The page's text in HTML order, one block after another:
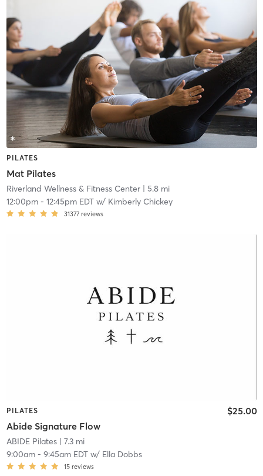
PILATES
Mat Pilates
Riverland Wellness & Fitness Center| 5.8 mi
12:00pm- 12:45pm EDTw/ Kimberly Chickey
31377 reviews
PILATES
Abide Signature Flow
$25.00
ABIDE Pilates| 7.3 mi
9:00am- 9:45am EDTw/ Ella Dobbs
15 reviews